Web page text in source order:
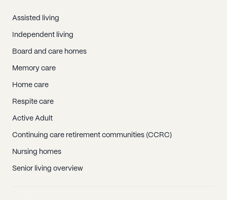
Assisted living
Independent living
Board and care homes
Memory care
Home care
Respite care
Active Adult
Continuing care retirement communities (CCRC)
Nursing homes
Senior living overview